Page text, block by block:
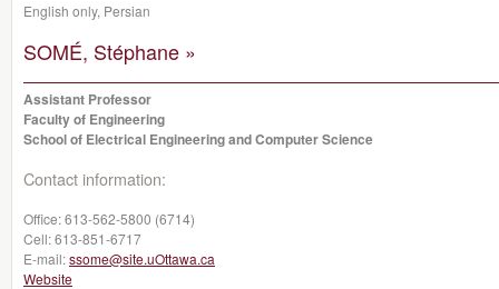
English only, Persian
SOMÉ, Stéphane »
Assistant Professor
Faculty of Engineering
School of Electrical Engineering and Computer Science
Contact information:
Office:613-562-5800 (6714)
Cell:613-851-6717
E-mail:ssome@site.uOttawa.ca
Website